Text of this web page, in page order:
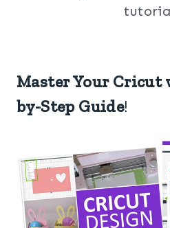
Master Your Cricut
by-Step Guide!